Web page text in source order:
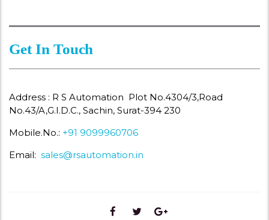
Get In Touch
Address : R S Automation Plot No.4304/3,Road
No.43/A,G.I.D.C., Sachin, Surat-394 230
Mobile.No.: +91 9099960706
Email: sales@rsautomation.in